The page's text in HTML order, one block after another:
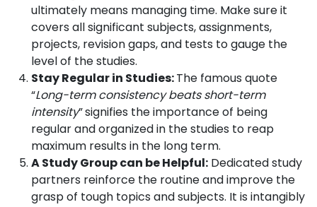
ultimately means managing time. Make sure it
covers all significant subjects, assignments,
projects, revision gaps, and tests to gauge the
level of the studies.
Stay Regular in Studies:The famous quote
“Long-term consistency beats short-term
intensity”signifies the importance of being
regular and organized in the studies to reap
maximum results in the long term.
A Study Group can be Helpful: Dedicated study
partners reinforce the routine and improve the
grasp of tough topics and subjects. It is intangibly